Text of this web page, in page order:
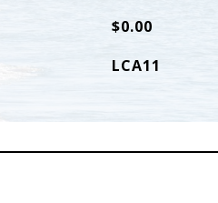
$0.00
LCA11